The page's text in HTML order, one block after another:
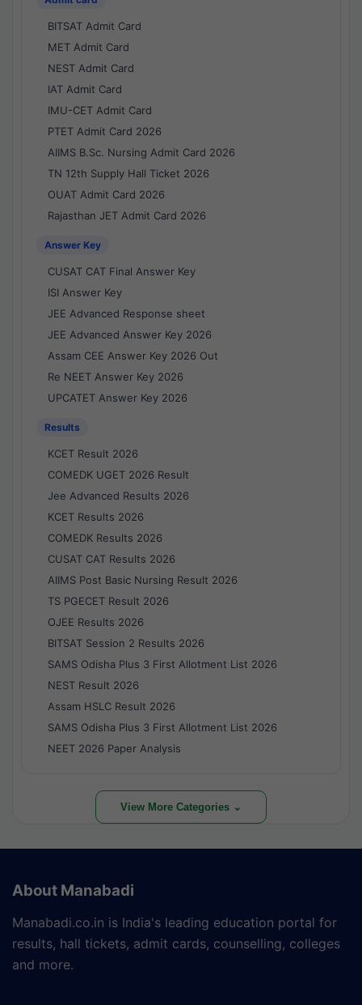
BITSAT Admit Card
MET Admit Card
NEST Admit Card
IAT Admit Card
IMU-CET Admit Card
PTET Admit Card 2026
AIIMS B.Sc. Nursing Admit Card 2026
TN 12th Supply Hall Ticket 2026
OUAT Admit Card 2026
Rajasthan JET Admit Card 2026
Answer Key
CUSAT CAT Final Answer Key
ISI Answer Key
JEE Advanced Response sheet
JEE Advanced Answer Key 2026
Assam CEE Answer Key 2026 Out
Re NEET Answer Key 2026
UPCATET Answer Key 2026
Results
KCET Result 2026
COMEDK UGET 2026 Result
Jee Advanced Results 2026
KCET Results 2026
COMEDK Results 2026
CUSAT CAT Results 2026
AIIMS Post Basic Nursing Result 2026
TS PGECET Result 2026
OJEE Results 2026
BITSAT Session 2 Results 2026
SAMS Odisha Plus 3 First Allotment List 2026
NEST Result 2026
Assam HSLC Result 2026
SAMS Odisha Plus 3 First Allotment List 2026
NEET 2026 Paper Analysis
View More Categories ⌄
About Manabadi
Manabadi.co.in is India's leading education portal for
results, hall tickets, admit cards, counselling, colleges
and more.